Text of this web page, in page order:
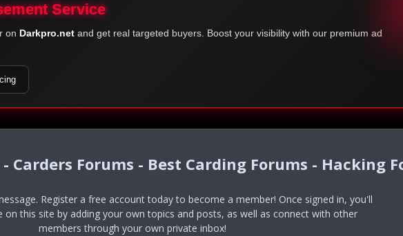
Service
on Darkpro.net and get real targeted buyers. Boost your visibility with our premium ad
Carders Forums - Best Carding Forums - Hacking
Register a free account today to become a member! Once signed in, you'll
on this site by adding your own topics and posts, as well as connect with other
members through your own private inbox!